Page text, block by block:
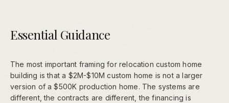
Essential Guidance
The most important framing for relocation custom home
building is that a $2M-$10M custom home is not a larger
version of a $500K production home. The systems are
different, the contracts are different, the financing is